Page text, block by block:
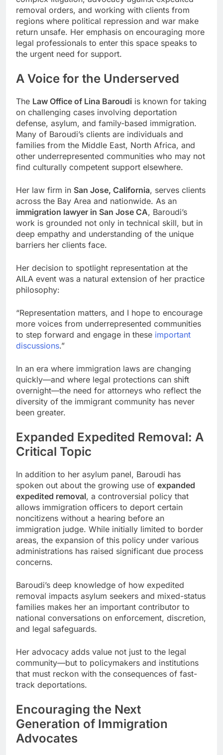
removal orders, and working with clients from
regions where political repression and war make
return unsafe. Her emphasis on encouraging more
legal professionals to enter this space speaks to
the urgent need for support.
A Voice for the Underserved
The Law Office of Lina Baroudi is known for taking
on challenging cases involving deportation
defense, asylum, and family-based immigration.
Many of Baroudi’s clients are individuals and
families from the Middle East, North Africa, and
other underrepresented communities who may not
find culturally competent support elsewhere.
Her law firm in San Jose, California, serves clients
across the Bay Area and nationwide. As an
immigration lawyer in San Jose CA, Baroudi’s
work is grounded not only in technical skill, but in
deep empathy and understanding of the unique
barriers her clients face.
Her decision to spotlight representation at the
AILA event was a natural extension of her practice
philosophy:
“Representation matters, and I hope to encourage
more voices from underrepresented communities
to step forward and engage in these important
discussions.”
In an era where immigration laws are changing
quickly—and where legal protections can shift
overnight—the need for attorneys who reflect the
diversity of the immigrant community has never
been greater.
Expanded Expedited Removal: A
Critical Topic
In addition to her asylum panel, Baroudi has
spoken out about the growing use of expanded
expedited removal, a controversial policy that
allows immigration officers to deport certain
noncitizens without a hearing before an
immigration judge. While initially limited to border
areas, the expansion of this policy under various
administrations has raised significant due process
concerns.
Baroudi’s deep knowledge of how expedited
removal impacts asylum seekers and mixed-status
families makes her an important contributor to
national conversations on enforcement, discretion,
and legal safeguards.
Her advocacy adds value not just to the legal
community—but to policymakers and institutions
that must reckon with the consequences of fast-
track deportations.
Encouraging the Next
Generation of Immigration
Advocates